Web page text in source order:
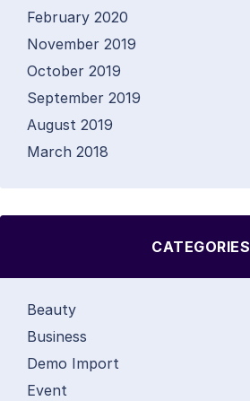
February 2020
November 2019
October 2019
September 2019
August 2019
March 2018
CATEGORIES
Beauty
Business
Demo Import
Event